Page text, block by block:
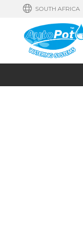
SOUTH AFRICA